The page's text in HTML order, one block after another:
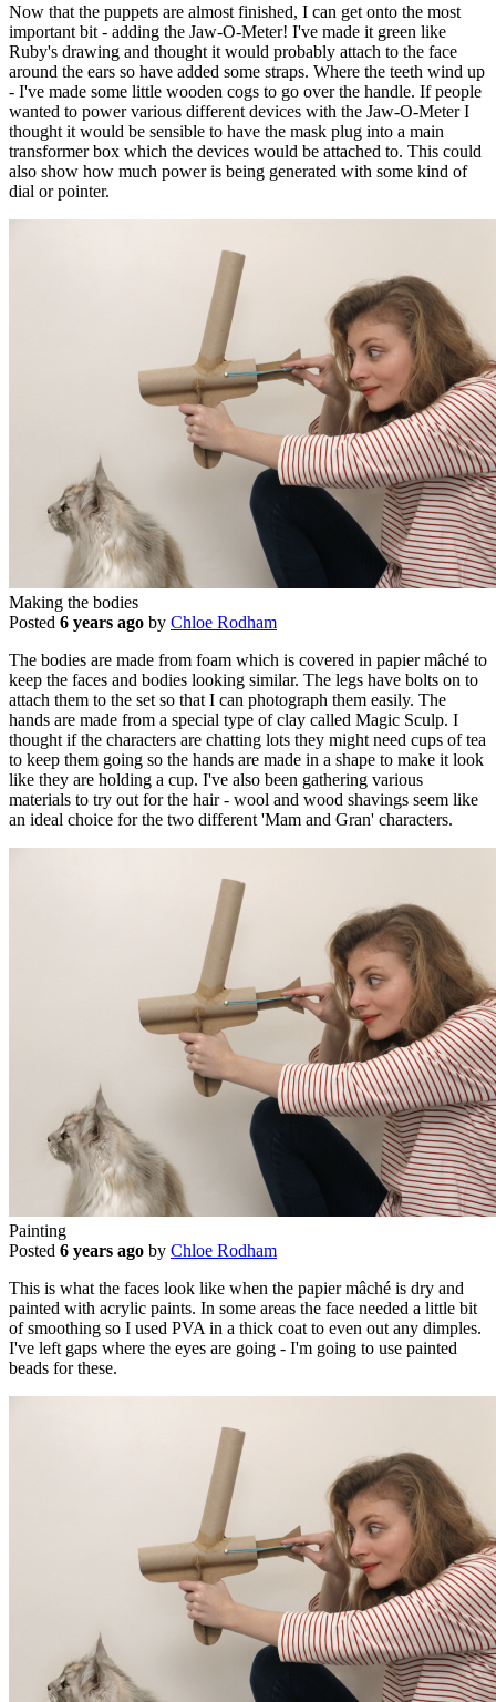
Now that the puppets are almost finished, I can get onto the most
important bit - adding the Jaw-O-Meter! I've made it green like
Ruby's drawing and thought it would probably attach to the face
around the ears so have added some straps. Where the teeth wind up
- I've made some little wooden cogs to go over the handle. If people
wanted to power various different devices with the Jaw-O-Meter I
thought it would be sensible to have the mask plug into a main
transformer box which the devices would be attached to. This could
also show how much power is being generated with some kind of
dial or pointer.
Making the bodies
Posted 6 years ago by Chloe Rodham
The bodies are made from foam which is covered in papier mâché to
keep the faces and bodies looking similar. The legs have bolts on to
attach them to the set so that I can photograph them easily. The
hands are made from a special type of clay called Magic Sculp. I
thought if the characters are chatting lots they might need cups of tea
to keep them going so the hands are made in a shape to make it look
like they are holding a cup. I've also been gathering various
materials to try out for the hair - wool and wood shavings seem like
an ideal choice for the two different 'Mam and Gran' characters.
Painting
Posted 6 years ago by Chloe Rodham
This is what the faces look like when the papier mâché is dry and
painted with acrylic paints. In some areas the face needed a little bit
of smoothing so I used PVA in a thick coat to even out any dimples.
I've left gaps where the eyes are going - I'm going to use painted
beads for these.